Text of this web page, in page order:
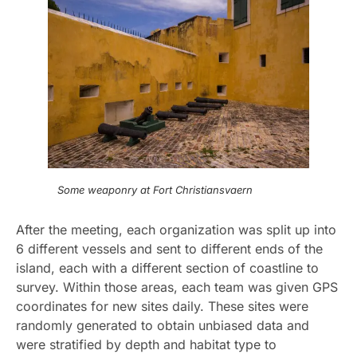
Some weaponry at Fort Christiansvaern
After the meeting, each organization was split up into
6 different vessels and sent to different ends of the
island, each with a different section of coastline to
survey. Within those areas, each team was given GPS
coordinates for new sites daily. These sites were
randomly generated to obtain unbiased data and
were stratified by depth and habitat type to